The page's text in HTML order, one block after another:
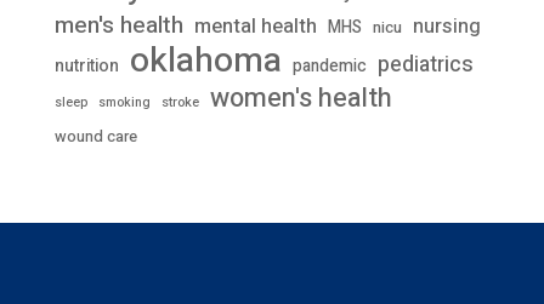
men's health mental health MHS nicu nursing
nutrition oklahoma pandemic pediatrics
sleep smoking stroke women's health
wound care